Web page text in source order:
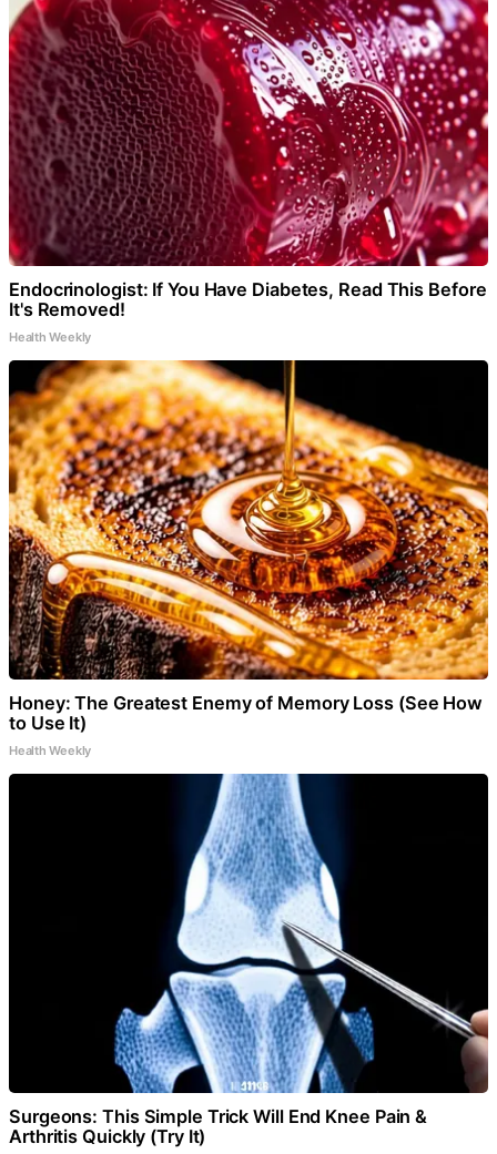
Endocrinologist: If You Have Diabetes, Read This Before
It's Removed!
Health Weekly
Honey: The Greatest Enemy of Memory Loss (See How
to Use It)
Health Weekly
Surgeons: This Simple Trick Will End Knee Pain &
Arthritis Quickly (Try It)